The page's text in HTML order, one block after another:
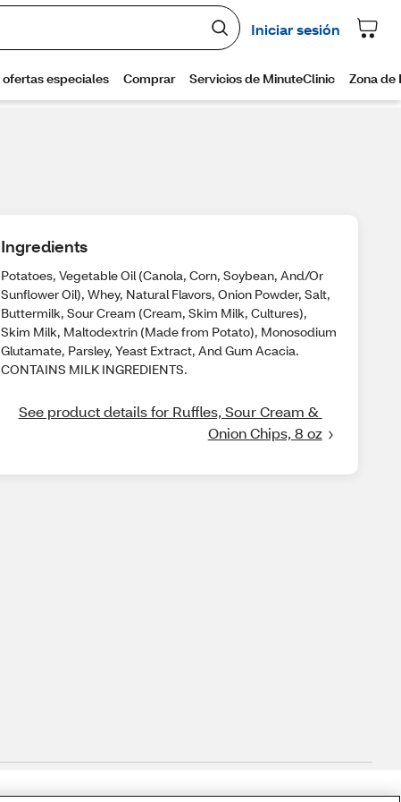
Ingredients
Potatoes, Vegetable Oil (Canola, Corn, Soybean, And/Or
Sunflower Oil), Whey, Natural Flavors, Onion Powder, Salt,
Buttermilk, Sour Cream (Cream, Skim Milk, Cultures),
Skim Milk, Maltodextrin (Made from Potato), Monosodium
Glutamate, Parsley, Yeast Extract, And Gum Acacia.
CONTAINS MILK INGREDIENTS.
See product details for Ruffles, Sour Cream &
Onion Chips, 8 oz